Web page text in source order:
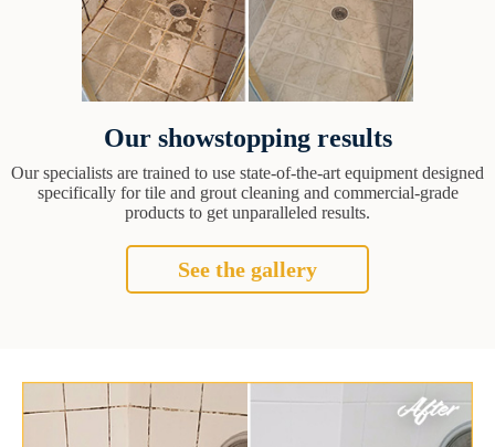
Our showstopping results
Our specialists are trained to use state-of-the-art equipment designed
specifically for tile and grout cleaning and commercial-grade
products to get unparalleled results.
See the gallery